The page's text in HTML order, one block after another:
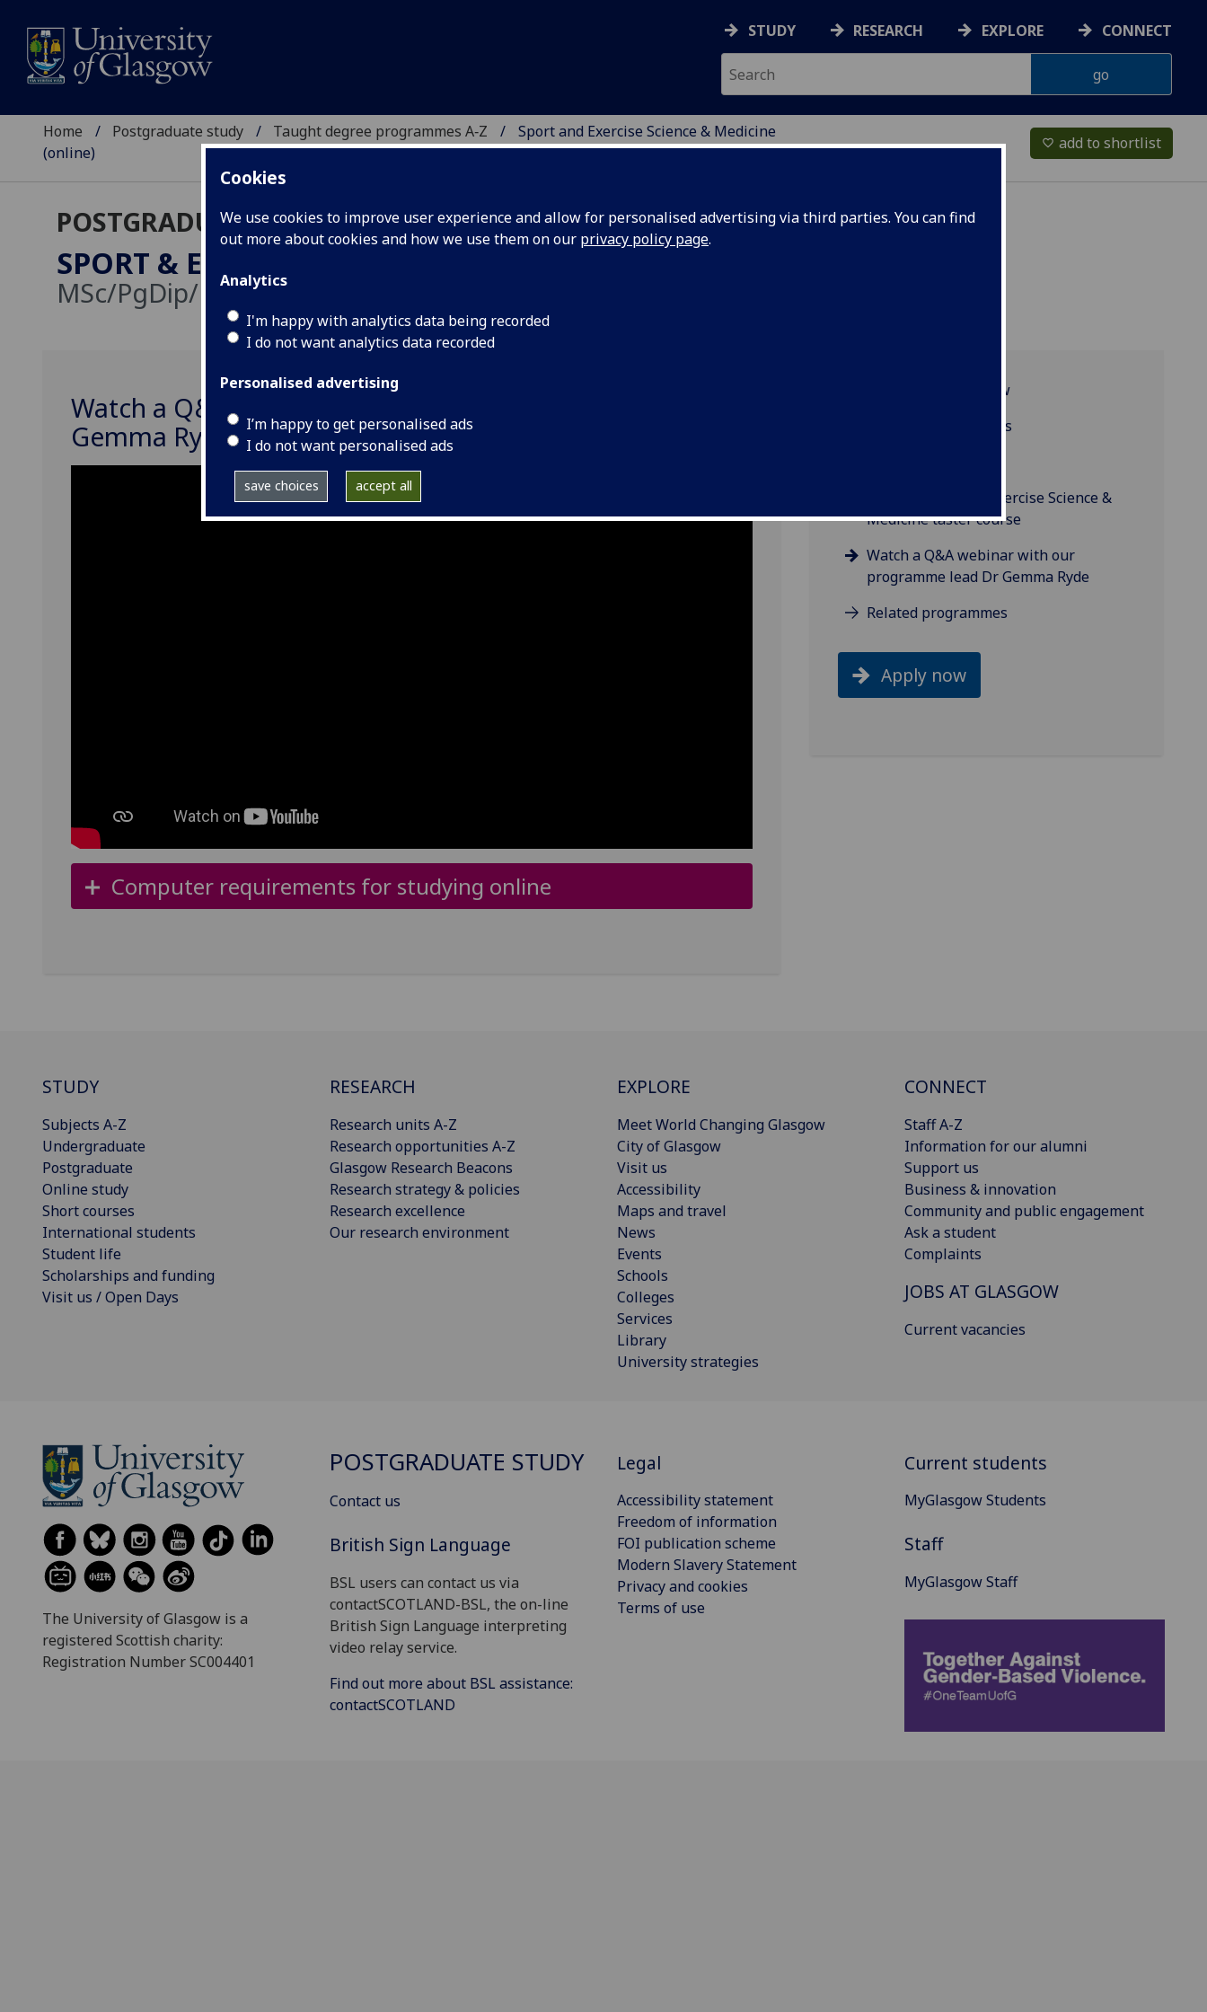
Cookies
We use cookies to improve user experience and allow for personalised advertising via third parties. You can find
out more about cookies and how we use them on our privacy policy page.
Analytics
I'm happy with analytics data being recorded
I do not want analytics data recorded
Personalised advertising
I’m happy to get personalised ads
I do not want personalised ads
save choices accept all
STUDY RESEARCH EXPLORE CONNECT
Home Postgraduate study Taught degree programmes A‑Z
Sport and Exercise Science & Medicine
(online)
favorite_border add to shortlist
POSTGRADUATE TAUGHT
SPORT & EXERCISE SCIENCE & MEDICINE
MSc/PgDip/PgCert:
Watch a Q&A webinar with our programme lead Dr
Gemma Ryde
Computer requirements for studying online
Programme overview
Background and aims
Try our Sport and Exercise Science &
Medicine taster course
Watch a Q&A webinar with our
programme lead Dr Gemma Ryde
Related programmes
Apply now
STUDY
Subjects A-Z
Undergraduate
Postgraduate
Online study
Short courses
International students
Student life
Scholarships and funding
Visit us / Open Days
RESEARCH
Research units A-Z
Research opportunities A-Z
Glasgow Research Beacons
Research strategy & policies
Research excellence
Our research environment
EXPLORE
Meet World Changing Glasgow
City of Glasgow
Visit us
Accessibility
Maps and travel
News
Events
Schools
Colleges
Services
Library
University strategies
CONNECT
Staff A-Z
Information for our alumni
Support us
Business & innovation
Community and public engagement
Ask a student
Complaints
JOBS AT GLASGOW
Current vacancies
The University of Glasgow is a
registered Scottish charity:
Registration Number SC004401
POSTGRADUATE STUDY
Contact us
British Sign Language
BSL users can contact us via
contactSCOTLAND-BSL, the on-line
British Sign Language interpreting
video relay service.
Find out more about BSL assistance:
contactSCOTLAND
Legal
Accessibility statement
Freedom of information
FOI publication scheme
Modern Slavery Statement
Privacy and cookies
Terms of use
Current students
MyGlasgow Students
Staff
MyGlasgow Staff